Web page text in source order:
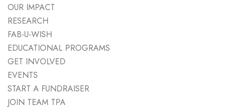
OUR IMPACT
RESEARCH
FAB-U-WISH
EDUCATIONAL PROGRAMS
GET INVOLVED
EVENTS
START A FUNDRAISER
JOIN TEAM TPA